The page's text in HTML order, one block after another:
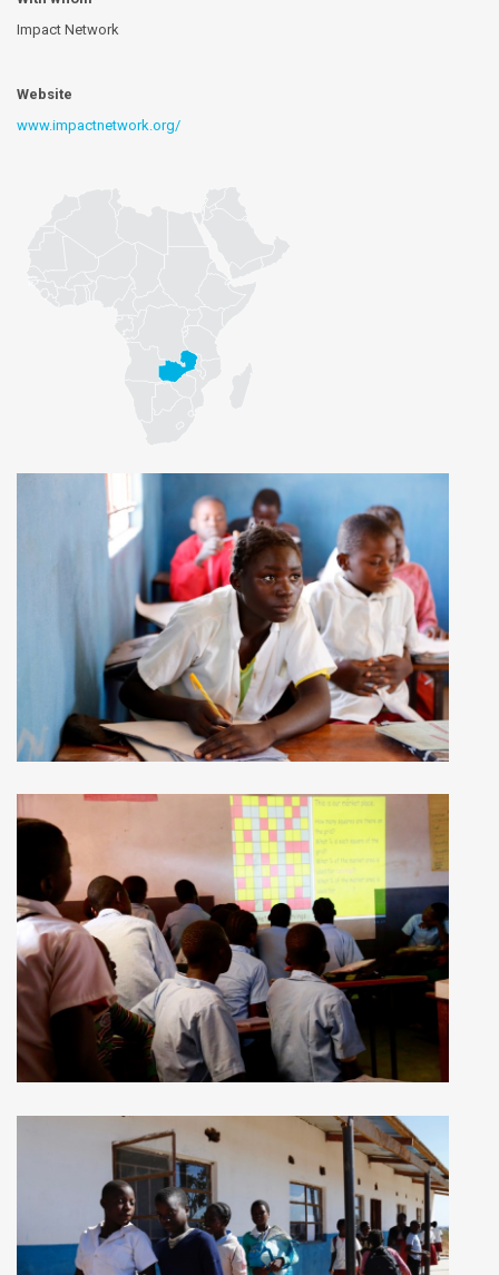
Impact Network
Website
www.impactnetwork.org/